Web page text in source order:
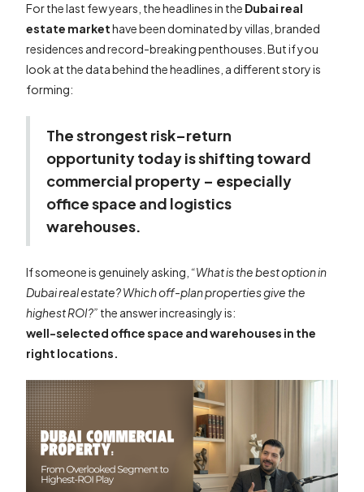
For the last few years, the headlines in the Dubai real
estate markethave been dominated by villas, branded
residences and record-breaking penthouses. But if you
look at the data behind the headlines, a different story is
forming:
The strongest risk–return
opportunity today is shifting toward
commercial property – especially
office space and logistics
warehouses.
If someone is genuinely asking, “What is the best option in
Dubai real estate? Which off-plan properties give the
highest ROI?” the answer increasingly is:
well-selected office space and warehouses in the
right locations.